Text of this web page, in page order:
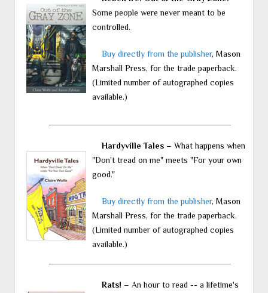
Some people were never meant to be
controlled.
Buy directly from the publisher, Mason
Marshall Press, for the trade paperback.
(Limited number of autographed copies
available.)
Hardyville Tales– What happens when
"Don't tread on me" meets "For your own
good."
Buy directly from the publisher, Mason
Marshall Press, for the trade paperback.
(Limited number of autographed copies
available.)
Rats! – An hour to read -- a lifetime's